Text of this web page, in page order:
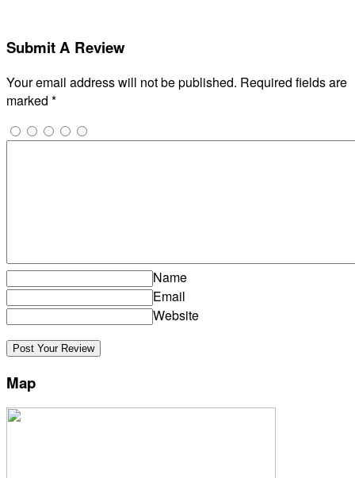
Submit A Review
Your email address will not be published. Required fields are
marked *
Name
Email
Website
Map